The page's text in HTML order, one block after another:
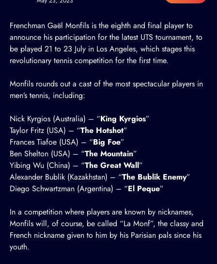
Frenchman Gaël Monfils is the eighth and final player to
announce his participation for the latest UTS tournament, to
be played 21 to 23 July in Los Angeles, which stages this
revolutionary tennis competition for the first time.
Monfils rounds out a cast of the most spectacular players in
men’s tennis, including:
Nick Kyrgios (Australia) – “King Kyrgios”
Taylor Fritz (USA) – “The Hotshot”
Frances Tiafoe (USA) – “Big Foe”
Ben Shelton (USA) – “The Mountain”
Yibing Wu (China) – “The Great Wall”
Alexander Bublik (Kazakhstan) – “The Bublik Enemy”
Diego Schwartzman (Argentina) – “El Peque”
In a competition where players are known by nicknames,
Monfils will, of course, be called “La Monf”, the classy and
French nickname given to him by his Parisian pals since his
youth.